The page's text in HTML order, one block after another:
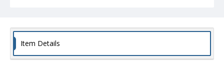
Item Details